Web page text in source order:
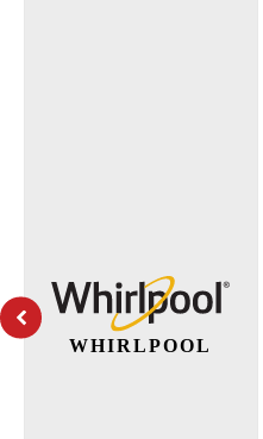
WHIRLPOOL